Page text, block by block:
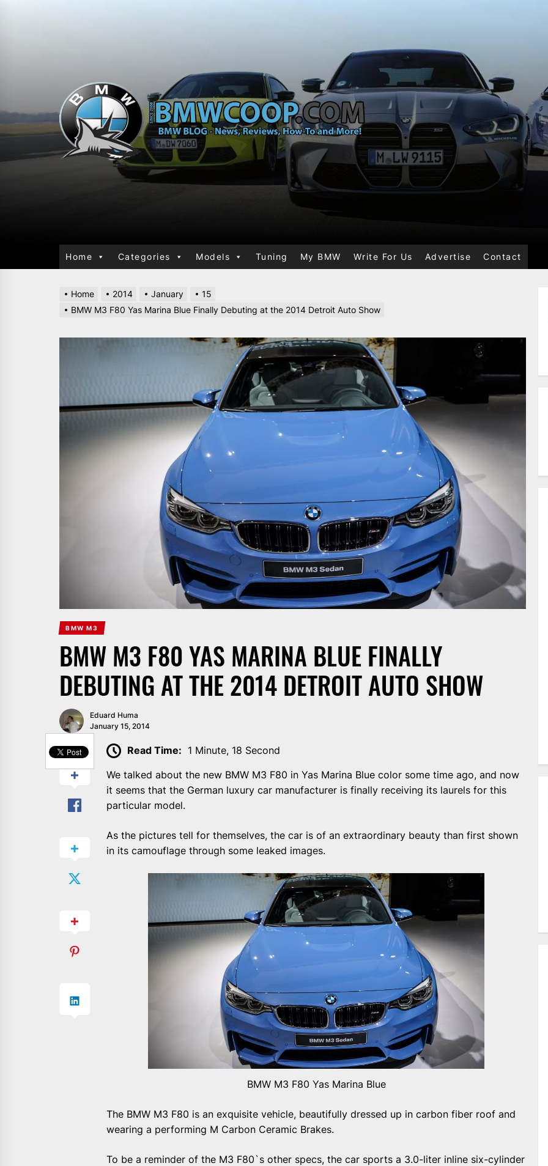
Home Categories Models Tuning My BMW Write For Us Advertise Contact
Home 2014 January
15
BMW M3 F80 Yas Marina Blue Finally Debuting at the 2014 Detroit Auto Show
BMW M3
BMW M3 F80 YAS MARINA BLUE FINALLY
DEBUTING AT THE 2014 DETROIT AUTO SHOW
Eduard Huma
January 15, 2014
SHARE
Read Time: 1 Minute, 18 Second
We talked about the new BMW M3 F80 in Yas Marina Blue color some time ago, and now
it seems that the German luxury car manufacturer is finally receiving its laurels for this
particular model.
As the pictures tell for themselves, the car is of an extraordinary beauty than first shown
in its camouflage through some leaked images.
BMW M3 F80 Yas Marina Blue
The BMW M3 F80 is an exquisite vehicle, beautifully dressed up in carbon fiber roof and
wearing a performing M Carbon Ceramic Brakes.
To be a reminder of the M3 F80`s other specs, the car sports a 3.0-liter inline six-cylinder